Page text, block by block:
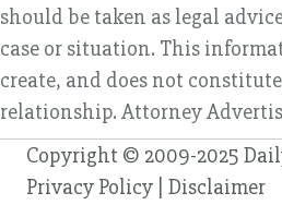
should be taken as legal
case or situation. This
create, and does not
relationship. Attorney
Copyright © 2009-2025
Privacy Policy Disclaimer